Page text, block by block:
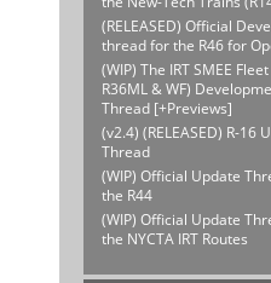
(RELEASED) Official
thread for the R46 for
(WIP) The IRT SMEE
R36ML & WF)
Thread [+Previews]
(v2.4) (RELEASED) R-16
Thread
(WIP) Official Update
the R44
(WIP) Official Update
the NYCTA IRT Routes